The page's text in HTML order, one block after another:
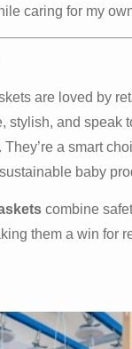
caring for my
are loved by
stylish, and speak
a smart
baby
combine
them a win for